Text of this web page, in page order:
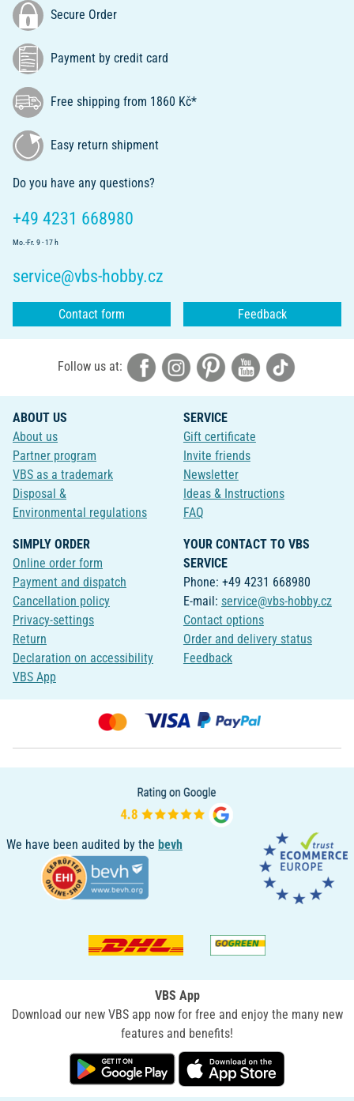
Secure Order
Payment by credit card
Free shipping from 1860 Kč*
Easy return shipment
Do you have any questions?
+49 4231 668980
Mo.-Fr. 9 - 17 h
service@vbs-hobby.cz
Contact form Feedback
Follow us at:
ABOUT US
About us
Partner program
VBS as a trademark
Disposal &
Environmental regulations
SERVICE
Gift certificate
Invite friends
Newsletter
Ideas & Instructions
FAQ
SIMPLY ORDER
Online order form
Payment and dispatch
Cancellation policy
Privacy-settings
Return
Declaration on accessibility
VBS App
YOUR CONTACT TO VBS
SERVICE
Phone: +49 4231 668980
E-mail: service@vbs-hobby.cz
Contact options
Order and delivery status
Feedback
We have been audited by the bevh
VBS App
Download our new VBS app now for free and enjoy the many new
features and benefits!